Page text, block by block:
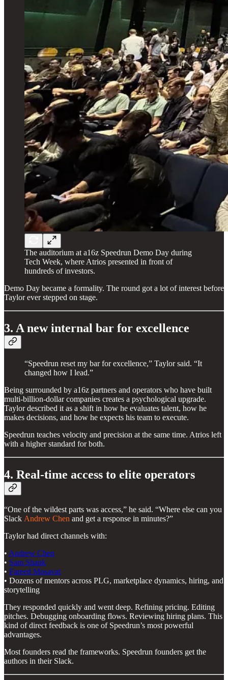
The auditorium at a16z Speedrun Demo Day during
Tech Week, where Atrios presented in front of
hundreds of investors.
Demo Day became a formality. The round got a lot of interest before
Taylor ever stepped on stage.
3. A new internal bar for excellence
“Speedrun reset my bar for excellence,” Taylor said. “It
changed how I lead.”
Being surrounded by a16z partners and operators who have built
multi-billion-dollar companies creates a psychological upgrade.
Taylor described it as a shift in how he evaluates talent, how he
makes decisions, and how he expects his team to execute.
Speedrun teaches velocity and precision at the same time. Atrios left
with a higher standard for both.
4. Real-time access to elite operators
“One of the wildest parts was access,” he said. “Where else can you
Slack Andrew Chen and get a response in minutes?”
Taylor had direct channels with:
• Andrew Chen
• Sam Shank
• Fareed Mosavat
• Dozens of mentors across PLG, marketplace dynamics, hiring, and
storytelling
They responded quickly and went deep. Refining pricing. Editing
pitches. Debugging onboarding flows. Reviewing hiring plans. This
kind of direct feedback is one of Speedrun’s most powerful
advantages.
Most founders read the frameworks. Speedrun founders get the
authors in their Slack.